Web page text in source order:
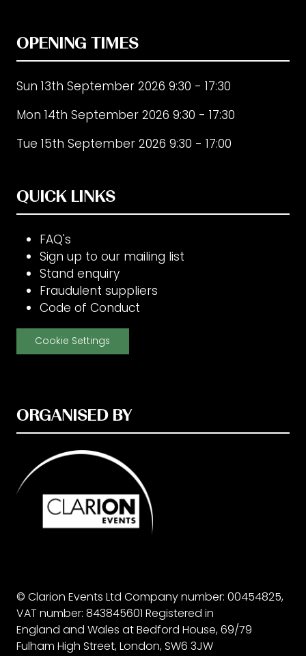
OPENING TIMES
Sun 13th September 2026 9:30 - 17:30
Mon 14th September 2026 9:30 - 17:30
Tue 15th September 2026 9:30 - 17:00
QUICK LINKS
FAQ's
Sign up to our mailing list
Stand enquiry
Fraudulent suppliers
Code of Conduct
Cookie Settings
ORGANISED BY
© Clarion Events Ltd Company number: 00454825,
VAT number: 843845601 Registered in
England and Wales at Bedford House, 69/79
Fulham High Street, London, SW6 3JW